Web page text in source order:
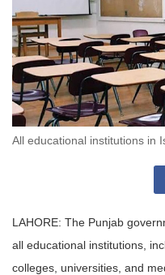
All educational institutions in
LAHORE: The Punjab
all educational institutions,
colleges, universities, and